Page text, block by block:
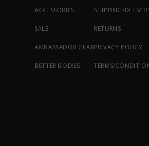
ACCESSORIES
SALE
AMBASSADOR GEAR
BETTER BODIES
SHIPPING/
RETURNS
PRIVACY POLICY
TERMS/